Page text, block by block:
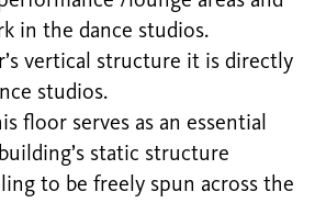
in the dance studios.
vertical structure it is directly
studios.
floor serves as an essential
static structure
to be freely spun across the